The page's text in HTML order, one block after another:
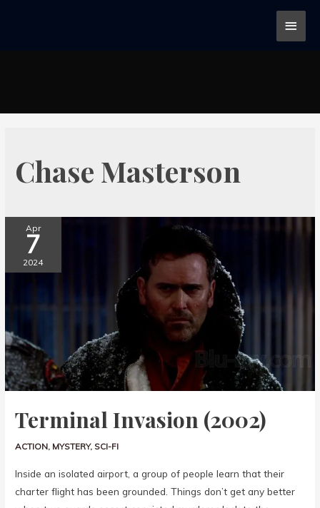
Chase Masterson
Apr
7
2024
Terminal Invasion (2002)
ACTION, MYSTERY, SCI-FI
Inside an isolated airport, a group of people learn that their
charter flight has been grounded. Things don’t get any better